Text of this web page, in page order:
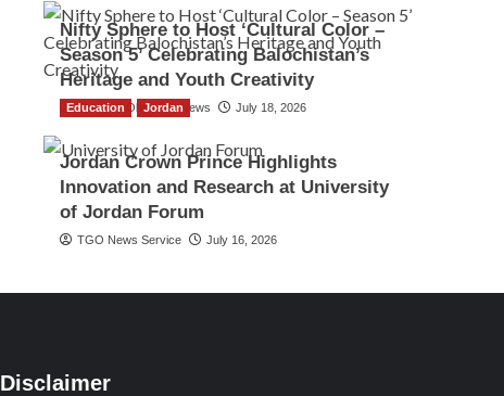
Nifty Sphere to Host ‘Cultural Color –
Season 5’ Celebrating Balochistan’s
Heritage and Youth Creativity
The Gulf Observer News July 18, 2026
Education Jordan
Jordan Crown Prince Highlights
Innovation and Research at University
of Jordan Forum
TGO News Service July 16, 2026
Disclaimer